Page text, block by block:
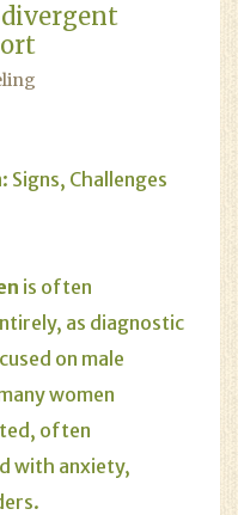
Signs, Challenges
is often
as diagnostic
on male
women
often
with anxiety,